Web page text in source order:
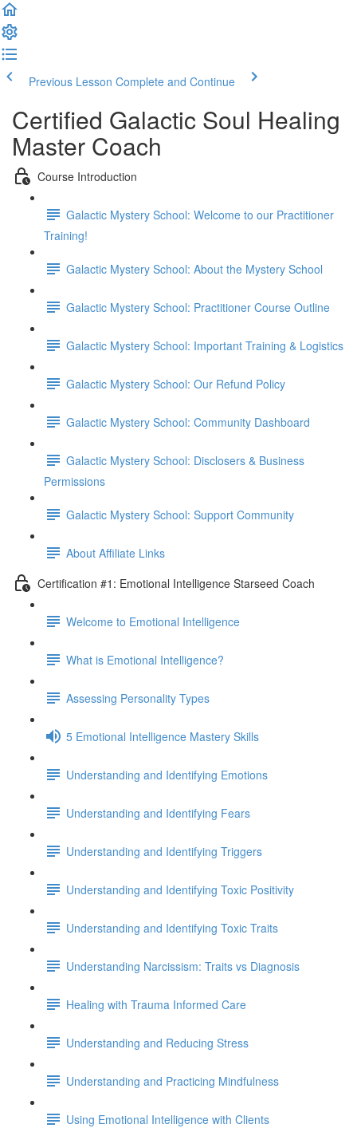
Previous Lesson Complete and Continue
Certified Galactic Soul Healing
Master Coach
Course Introduction
Galactic Mystery School: Welcome to our Practitioner
Training!
Galactic Mystery School: About the Mystery School
Galactic Mystery School: Practitioner Course Outline
Galactic Mystery School: Important Training & Logistics
Galactic Mystery School: Our Refund Policy
Galactic Mystery School: Community Dashboard
Galactic Mystery School: Disclosers & Business
Permissions
Galactic Mystery School: Support Community
About Affiliate Links
Certification #1: Emotional Intelligence Starseed Coach
Welcome to Emotional Intelligence
What is Emotional Intelligence?
Assessing Personality Types
5 Emotional Intelligence Mastery Skills
Understanding and Identifying Emotions
Understanding and Identifying Fears
Understanding and Identifying Triggers
Understanding and Identifying Toxic Positivity
Understanding and Identifying Toxic Traits
Understanding Narcissism: Traits vs Diagnosis
Healing with Trauma Informed Care
Understanding and Reducing Stress
Understanding and Practicing Mindfulness
Using Emotional Intelligence with Clients